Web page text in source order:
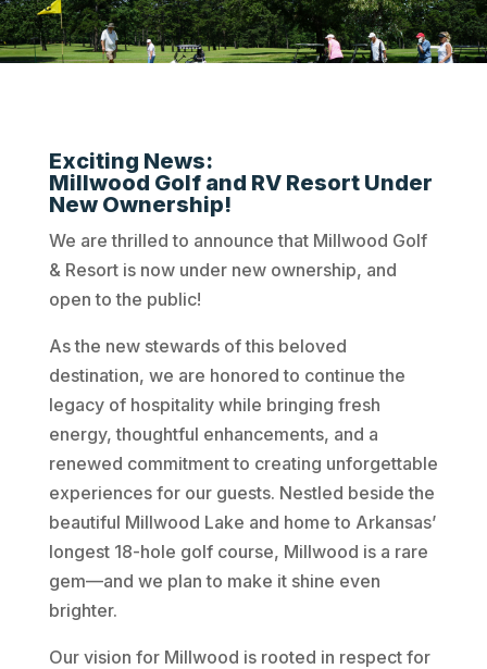
Exciting News:
Millwood Golf and RV Resort Under
New Ownership!
We are thrilled to announce that Millwood Golf
& Resort is now under new ownership, and
open to the public!
As the new stewards of this beloved
destination, we are honored to continue the
legacy of hospitality while bringing fresh
energy, thoughtful enhancements, and a
renewed commitment to creating unforgettable
experiences for our guests. Nestled beside the
beautiful Millwood Lake and home to Arkansas’
longest 18-hole golf course, Millwood is a rare
gem—and we plan to make it shine even
brighter.
Our vision for Millwood is rooted in respect for